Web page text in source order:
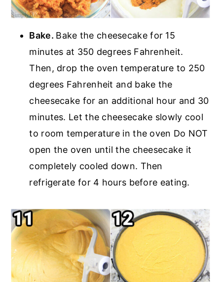
Bake. Bake the cheesecake for 15
minutes at 350 degrees Fahrenheit.
Then, drop the oven temperature to 250
degrees Fahrenheit and bake the
cheesecake for an additional hour and 30
minutes. Let the cheesecake slowly cool
to room temperature in the oven Do NOT
open the oven until the cheesecake it
completely cooled down. Then
refrigerate for 4 hours before eating.